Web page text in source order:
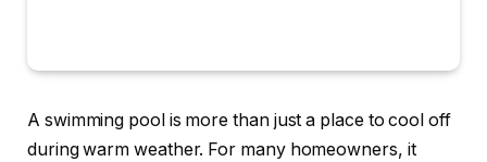
A swimming pool is more than just a place to cool off
during warm weather. For many homeowners, it